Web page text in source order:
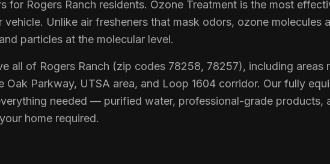
for Rogers Ranch residents. Ozone Treatment is the most
vehicle. Unlike air fresheners that mask odors, ozone molecules
particles at the molecular level.
all of Rogers Ranch (zip codes 78258, 78257), including areas
Oak Parkway, UTSA area, and Loop 1604 corridor. Our fully
needed — purified water, professional-grade products,
home required.